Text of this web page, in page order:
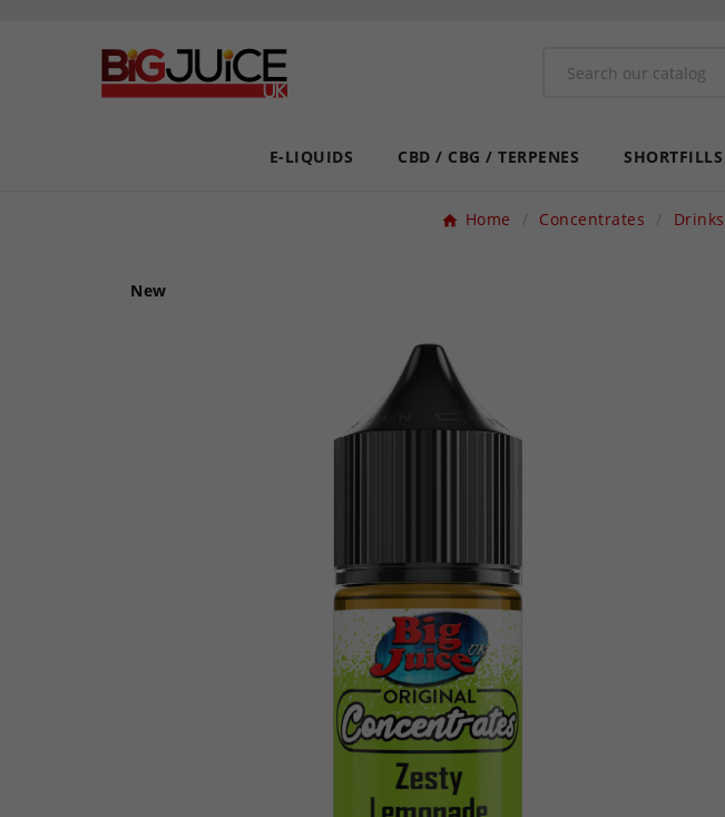
E-LIQUIDS CBD / CBG / TERPENES SHORTFILLS
Home Concentrates Drinks
New